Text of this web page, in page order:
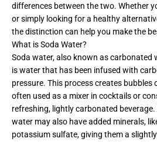
differences between the two. Whether
or simply looking for a healthy
the distinction can help you make the
What is Soda Water?
Soda water, also known as carbonated
is water that has been infused with
pressure. This process creates bubbles
often used as a mixer in cocktails or
refreshing, lightly carbonated
water may also have added minerals,
potassium sulfate, giving them a